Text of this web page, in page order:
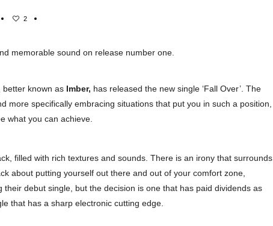
2
memorable sound on release number one.
better known as Imber, has released the new single ‘Fall Over’. The
more specifically embracing situations that put you in such a position,
what you can achieve.
filled with rich textures and sounds. There is an irony that surrounds
about putting yourself out there and out of your comfort zone,
debut single, but the decision is one that has paid dividends as
that has a sharp electronic cutting edge.